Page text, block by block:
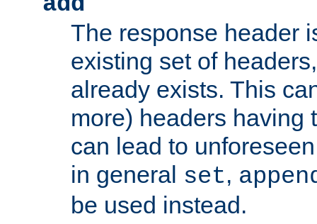
The response header
existing set of
already exists. This
more) headers having
can lead to
in general set,
be used instead.